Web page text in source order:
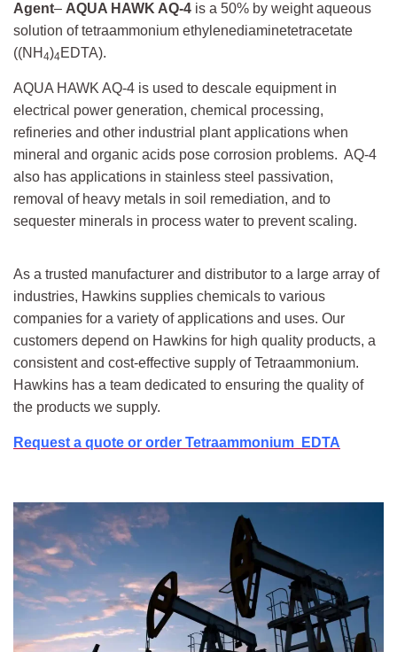
Agent– AQUA HAWK AQ-4 is a 50% by weight aqueous
solution of tetraammonium ethylenediaminetetracetate
((NH 4)4EDTA).
AQUA HAWK AQ-4 is used to descale equipment in
electrical power generation, chemical processing,
refineries and other industrial plant applications when
mineral and organic acids pose corrosion problems. AQ-4
also has applications in stainless steel passivation,
removal of heavy metals in soil remediation, and to
sequester minerals in process water to prevent scaling.
As a trusted manufacturer and distributor to a large array of
industries, Hawkins supplies chemicals to various
companies for a variety of applications and uses. Our
customers depend on Hawkins for high quality products, a
consistent and cost-effective supply of Tetraammonium.
Hawkins has a team dedicated to ensuring the quality of
the products we supply.
Request a quote or order Tetraammonium EDTA